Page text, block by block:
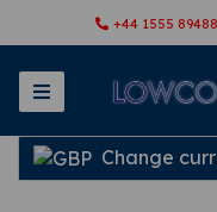
+44 1555
Change